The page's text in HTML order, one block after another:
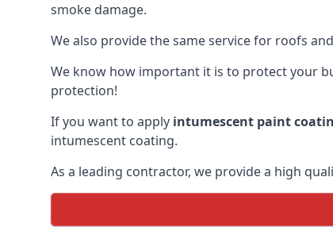
smoke damage.
We also provide the same service for roofs
We know how important it is to protect your
protection!
If you want to apply intumescent paint
intumescent coating.
As a leading contractor, we provide a high